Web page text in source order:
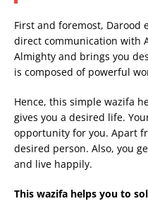
First and foremost, Darood
direct communication with
Almighty and brings you
is composed of powerful
Hence, this simple wazifa
gives you a desired life.
opportunity for you. Apart
desired person. Also, you
and live happily.
This wazifa helps you to